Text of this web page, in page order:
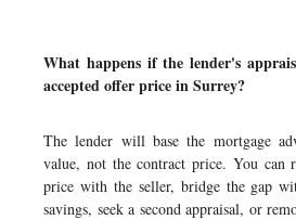
What happens if the lender's
accepted offer price in Surrey?
The lender will base the mortgage
value, not the contract price. You can
price with the seller, bridge the gap
savings, seek a second appraisal, or